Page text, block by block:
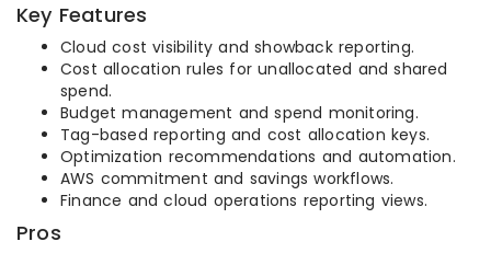
Key Features
Cloud cost visibility and showback reporting.
Cost allocation rules for unallocated and shared
spend.
Budget management and spend monitoring.
Tag-based reporting and cost allocation keys.
Optimization recommendations and automation.
AWS commitment and savings workflows.
Finance and cloud operations reporting views.
Pros